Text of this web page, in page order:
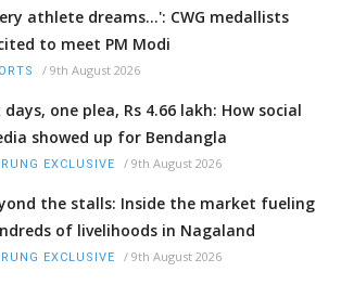
athlete dreams…': CWG medallists
to meet PM Modi
/ 9th August 2026
days, one plea, Rs 4.66 lakh: How social
showed up for Bendangla
EXCLUSIVE / 9th August 2026
the stalls: Inside the market fueling
of livelihoods in Nagaland
EXCLUSIVE / 9th August 2026